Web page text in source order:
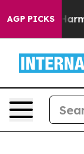
AGP PICKS
Abate Harms